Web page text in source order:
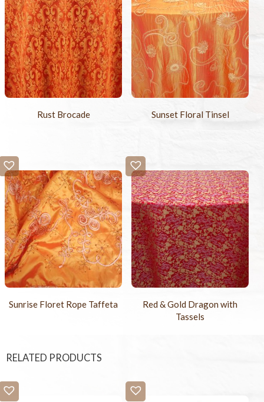
Rust Brocade Sunset Floral Tinsel
Sunrise Floret Rope Taffeta
Red & Gold Dragon with
Tassels
RELATED PRODUCTS